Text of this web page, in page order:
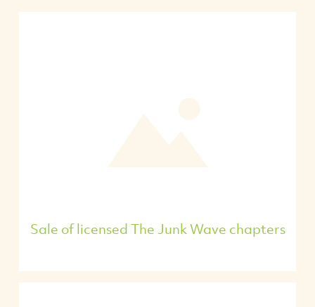
Sale of licensed The Junk Wave chapters